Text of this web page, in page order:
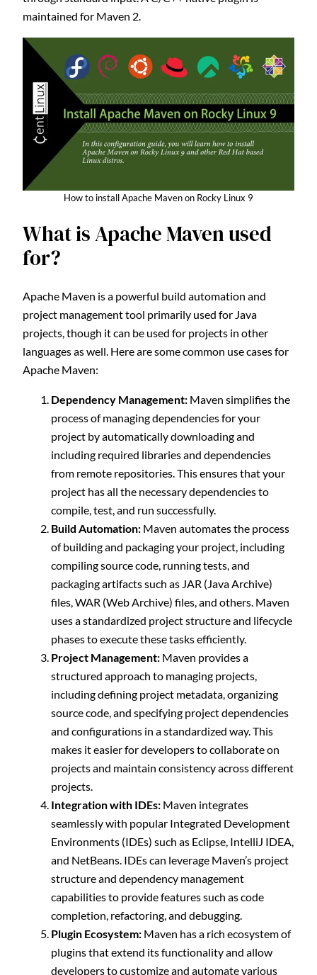
maintained for Maven 2.
How to install Apache Maven on Rocky Linux 9
What is Apache Maven used
for?
Apache Maven is a powerful build automation and
project management tool primarily used for Java
projects, though it can be used for projects in other
languages as well. Here are some common use cases for
Apache Maven:
Dependency Management: Maven simplifies the
process of managing dependencies for your
project by automatically downloading and
including required libraries and dependencies
from remote repositories. This ensures that your
project has all the necessary dependencies to
compile, test, and run successfully.
Build Automation: Maven automates the process
of building and packaging your project, including
compiling source code, running tests, and
packaging artifacts such as JAR (Java Archive)
files, WAR (Web Archive) files, and others. Maven
uses a standardized project structure and lifecycle
phases to execute these tasks efficiently.
Project Management: Maven provides a
structured approach to managing projects,
including defining project metadata, organizing
source code, and specifying project dependencies
and configurations in a standardized way. This
makes it easier for developers to collaborate on
projects and maintain consistency across different
projects.
Integration with IDEs: Maven integrates
seamlessly with popular Integrated Development
Environments (IDEs) such as Eclipse, IntelliJ IDEA,
and NetBeans. IDEs can leverage Maven’s project
structure and dependency management
capabilities to provide features such as code
completion, refactoring, and debugging.
Plugin Ecosystem: Maven has a rich ecosystem of
plugins that extend its functionality and allow
developers to customize and automate various